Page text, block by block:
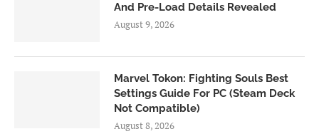
And Pre-Load Details Revealed
August 9, 2026
Marvel Tokon: Fighting Souls Best
Settings Guide For PC (Steam Deck
Not Compatible)
August 8, 2026